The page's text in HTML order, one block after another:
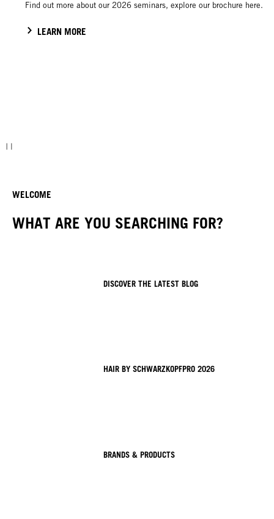
Find out more about our 2026 seminars, explore our brochure here.
LEARN MORE
WELCOME
WHAT ARE YOU SEARCHING FOR?
DISCOVER THE LATEST BLOG
HAIR BY SCHWARZKOPFPRO 2026
BRANDS & PRODUCTS